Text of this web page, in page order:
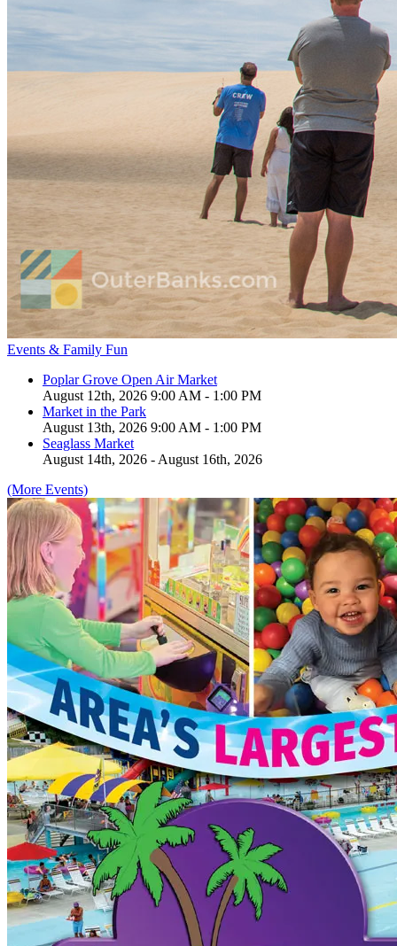
Events & Family Fun
Poplar Grove Open Air Market
August 12th, 2026 9:00 AM - 1:00 PM
Market in the Park
August 13th, 2026 9:00 AM - 1:00 PM
Seaglass Market
August 14th, 2026 - August 16th, 2026
(More Events)